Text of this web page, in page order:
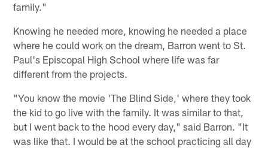
family."
Knowing he needed more, knowing he needed a place
where he could work on the dream, Barron went to St.
Paul's Episcopal High School where life was far
different from the projects.
"You know the movie 'The Blind Side,' where they took
the kid to go live with the family. It was similar to that,
but I went back to the hood every day," said Barron. "It
was like that. I would be at the school practicing all day